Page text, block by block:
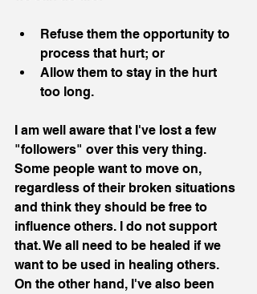
Refuse them the opportunity to
process that hurt; or
Allow them to stay in the hurt
too long.
I am well aware that I've lost a few
"followers" over this very thing.
Some people want to move on,
regardless of their broken situations
and think they should be free to
influence others. I do not support
that. We all need to be healed if we
want to be used in healing others.
On the other hand, I've also been